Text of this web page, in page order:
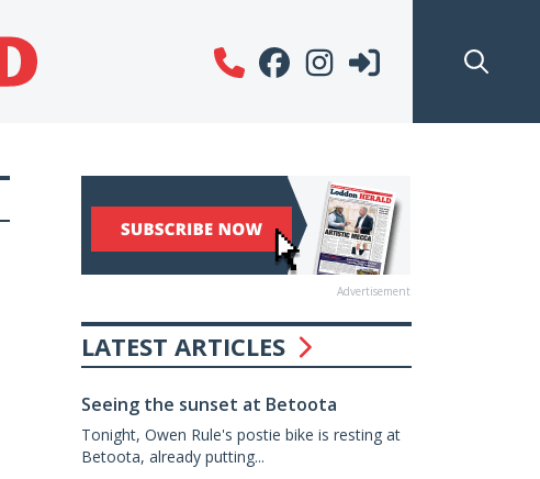
Advertisement
LATEST ARTICLES
Seeing the sunset at Betoota
Tonight, Owen Rule's postie bike is resting at
Betoota, already putting...